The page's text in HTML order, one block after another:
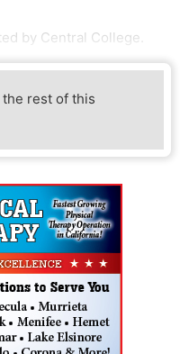
by Central College.
rest of this